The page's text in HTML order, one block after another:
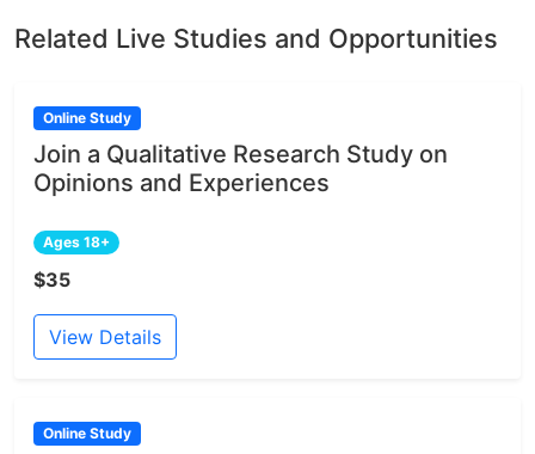
Related Live Studies and Opportunities
Online Study
Join a Qualitative Research Study on
Opinions and Experiences
Ages 18+
$35
View Details
Online Study